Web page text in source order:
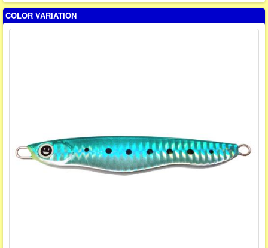
COLOR VARIATION